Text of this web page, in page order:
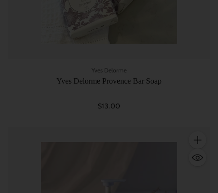
Yves Delorme
Yves Delorme Provence Bar Soap
$13.00